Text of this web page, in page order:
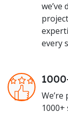
we’ve
every